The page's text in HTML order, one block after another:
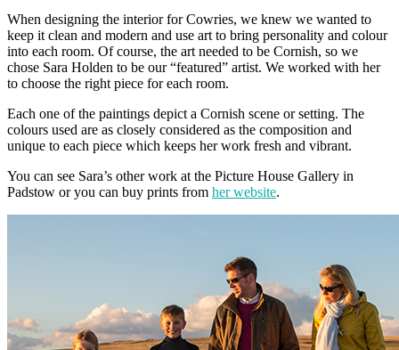
When designing the interior for Cowries, we knew we wanted to
keep it clean and modern and use art to bring personality and colour
into each room. Of course, the art needed to be Cornish, so we
chose Sara Holden to be our “featured” artist. We worked with her
to choose the right piece for each room.
Each one of the paintings depict a Cornish scene or setting. The
colours used are as closely considered as the composition and
unique to each piece which keeps her work fresh and vibrant.
You can see Sara’s other work at the Picture House Gallery in
Padstow or you can buy prints from her website.